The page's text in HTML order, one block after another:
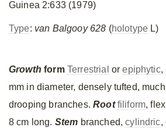
Guinea 2:633 (1979)
Type: van Balgooy 628 (holotypeL)
Growthform Terrestrial orepiphytic,
mm in diameter, densely tufted,
drooping branches.Rootfiliform,
8 cm long. Stem branched,cylindric,